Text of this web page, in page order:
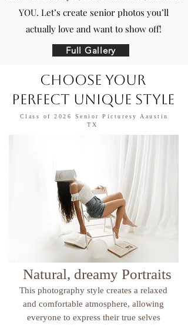
YOU. Let’s create senior photos you’ll
actually love and want to show off!
Full Gallery
Class of 2026 Senior Picturesy Aaustin
TX
Choose Your
Perfect Unique Style​
Natural, dreamy Portraits
This photography style creates a relaxed
and comfortable atmosphere, allowing
everyone to express their true selves